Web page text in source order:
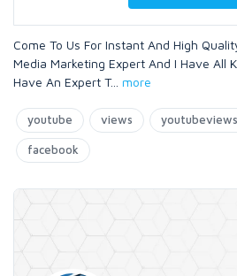
Come To Us For Instant And High
Media Marketing Expert And I Have All
Have An Expert T... more
youtube views youtubeviews
facebook